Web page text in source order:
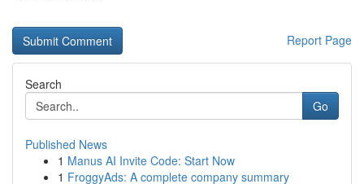
Report Page
Search
Go
Published News
1 Manus AI Invite Code: Start Now
1 FroggyAds: A complete company summary